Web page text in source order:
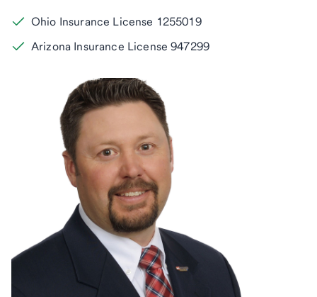
Ohio Insurance License 1255019
Arizona Insurance License 947299